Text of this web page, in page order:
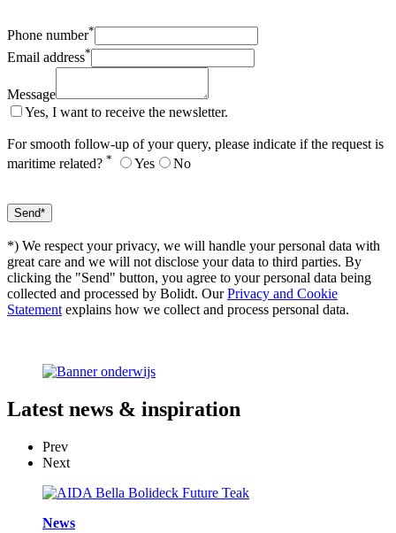
Phone number*
Email address*
Message
Yes, I want to receive the newsletter.
For smooth follow-up of your query, please indicate if the request is
maritime related? * Yes No
*) We respect your privacy, we will handle your personal data with
great care and we will not disclose your data to third parties. By
clicking the "Send" button, you agree to your personal data being
collected and processed by Bolidt. OurPrivacy and Cookie
Statement explains how we collect and process personal data.
Latest news & inspiration
Prev
Next
News